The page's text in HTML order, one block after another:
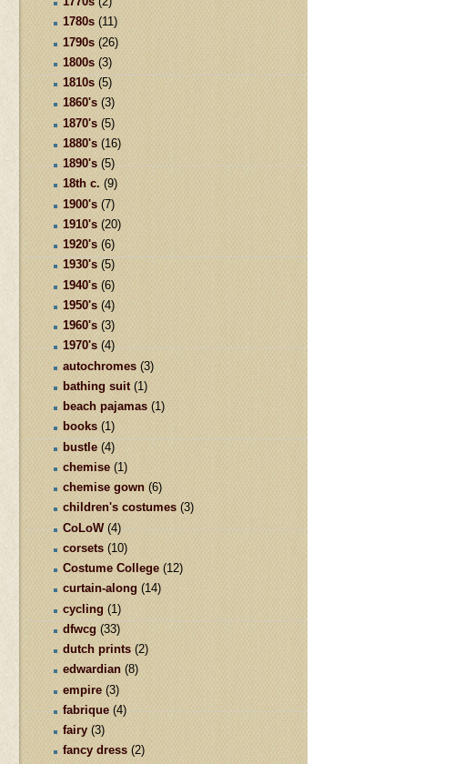
1780s (11)
1790s (26)
1800s (3)
1810s (5)
1860's (3)
1870's (5)
1880's (16)
1890's (5)
18th c. (9)
1900's (7)
1910's (20)
1920's (6)
1930's (5)
1940's (6)
1950's (4)
1960's (3)
1970's (4)
autochromes (3)
bathing suit (1)
beach pajamas (1)
books (1)
bustle (4)
chemise (1)
chemise gown (6)
children's costumes (3)
CoLoW (4)
corsets (10)
Costume College (12)
curtain-along (14)
cycling (1)
dfwcg (33)
dutch prints (2)
edwardian (8)
empire (3)
fabrique (4)
fairy (3)
fancy dress (2)